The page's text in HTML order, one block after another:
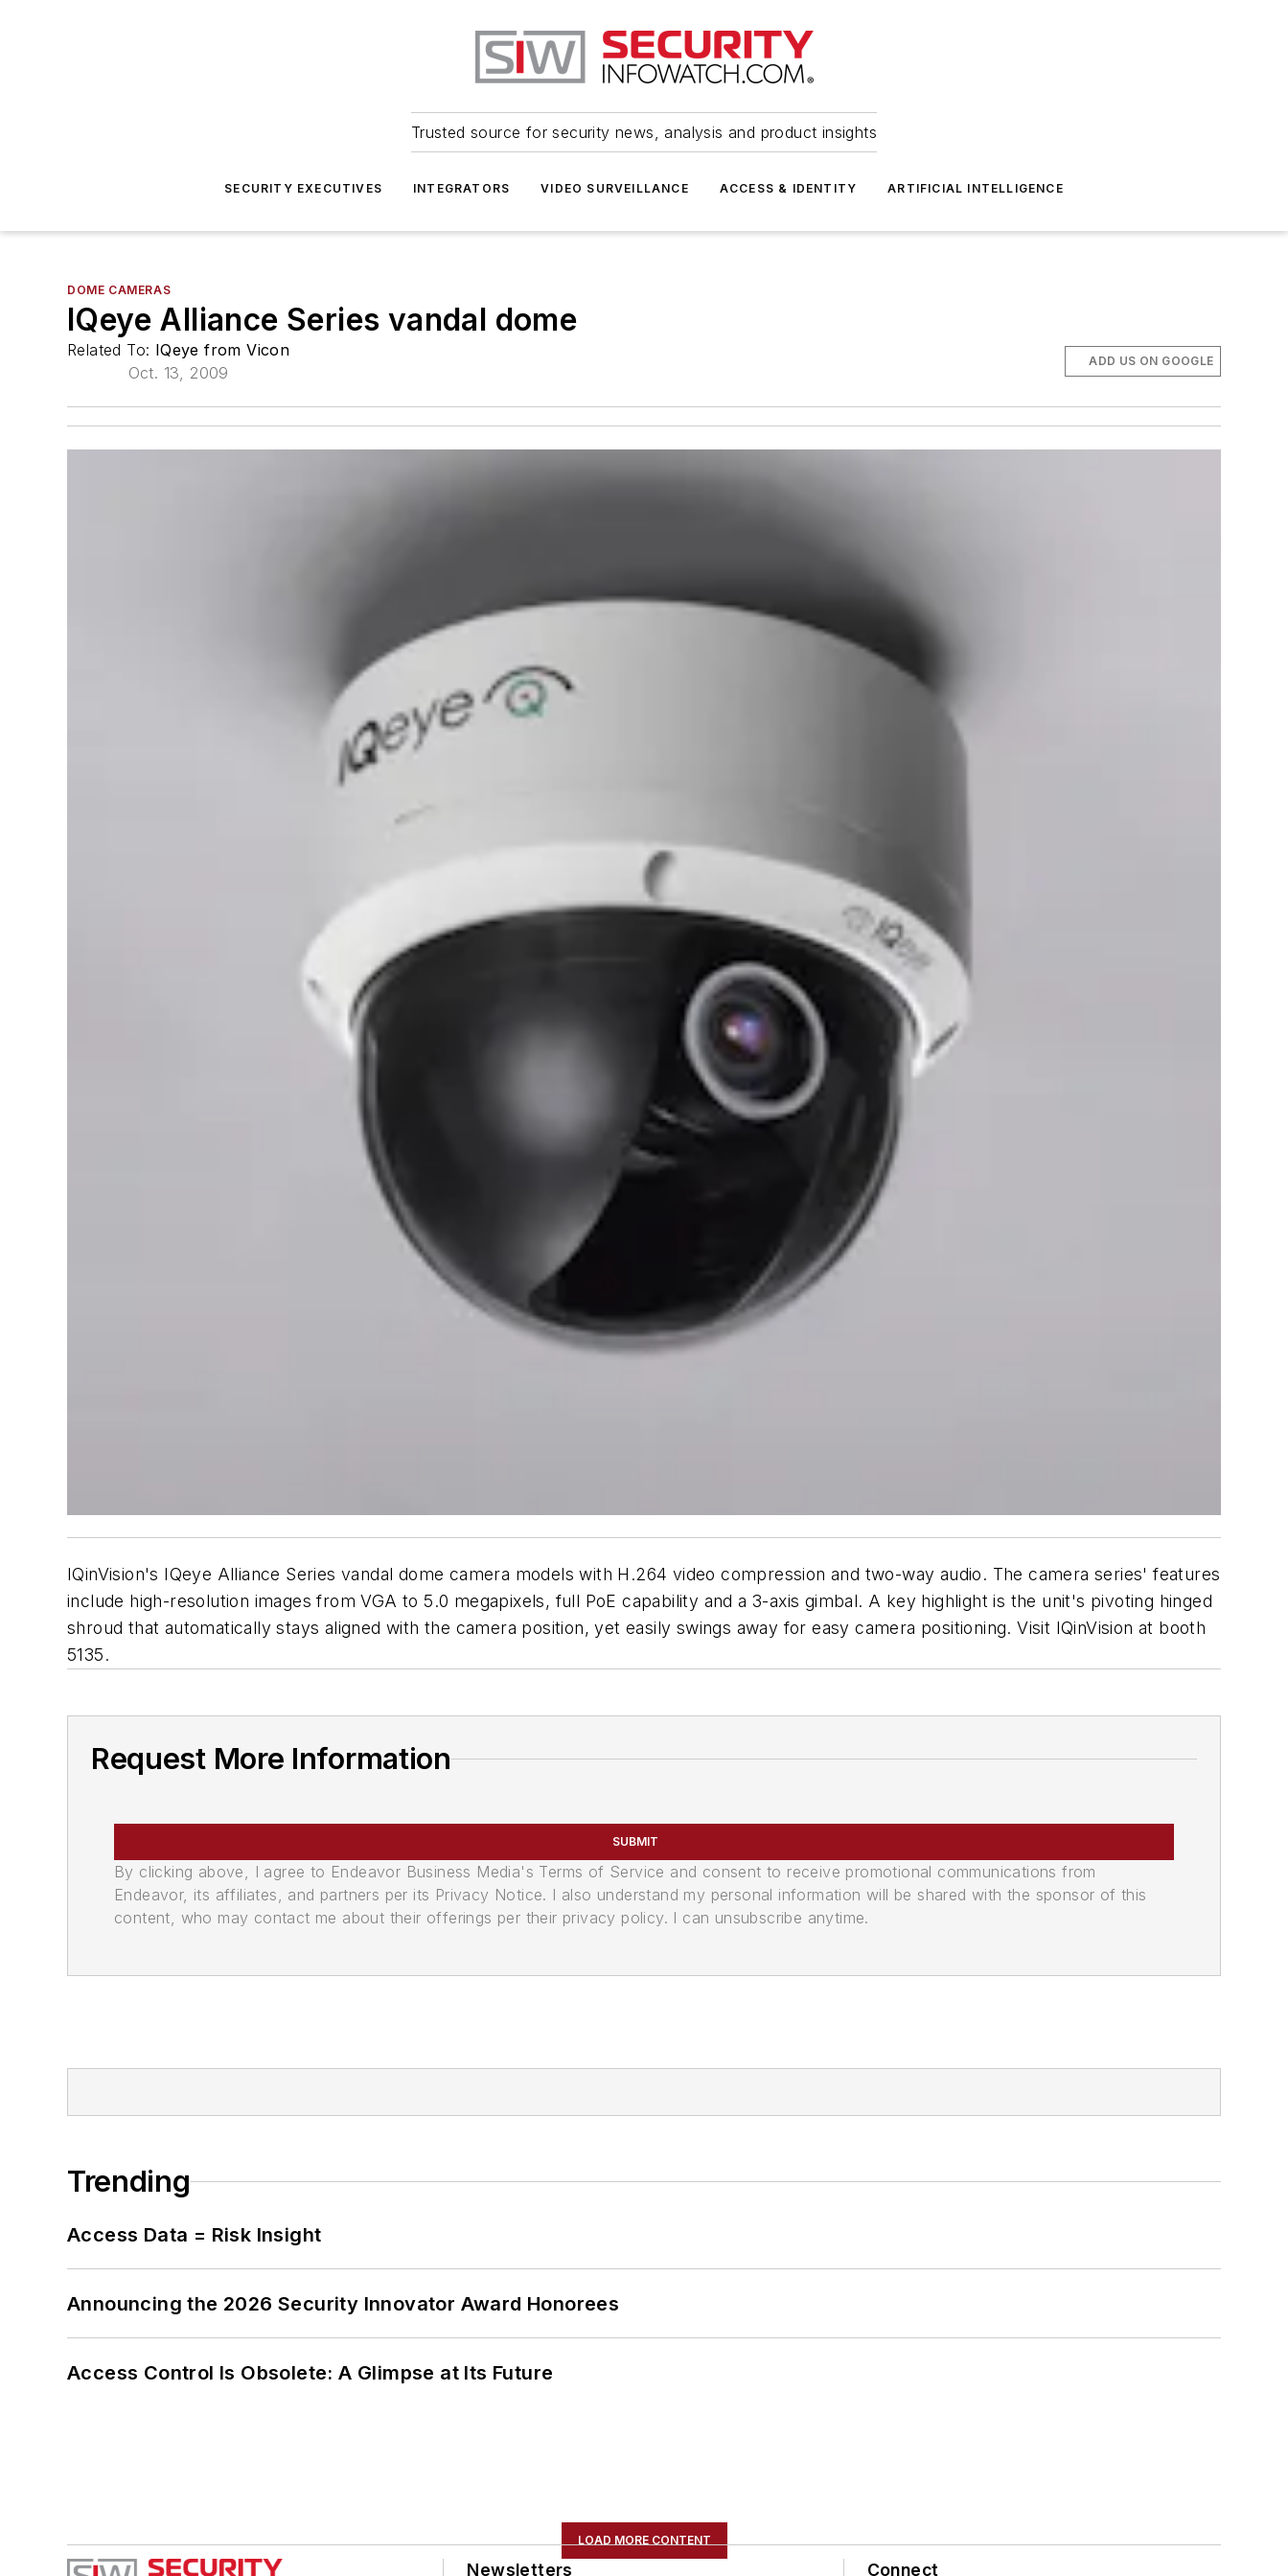
Trusted source for security news, analysis and product insights
SECURITY EXECUTIVES INTEGRATORS VIDEO SURVEILLANCE ACCESS & IDENTITY ARTIFICIAL INTELLIGENCE
DOME CAMERAS
IQeye Alliance Series vandal dome
Related To: IQeye from Vicon
Oct. 13, 2009
ADD US ON GOOGLE
IQinVision's IQeye Alliance Series vandal dome camera models with H.264 video compression and two-way audio. The camera series' features
include high-resolution images from VGA to 5.0 megapixels, full PoE capability and a 3-axis gimbal. A key highlight is the unit's pivoting hinged
shroud that automatically stays aligned with the camera position, yet easily swings away for easy camera positioning. Visit IQinVision at booth
5135.
Request More Information
SUBMIT
By clicking above, I agree to Endeavor Business Media's Terms of Service and consent to receive promotional communications from
Endeavor, its affiliates, and partners per its Privacy Notice. I also understand my personal information will be shared with the sponsor of this
content, who may contact me about their offerings per their privacy policy. I can unsubscribe anytime.
Trending
Access Data = Risk Insight
Announcing the 2026 Security Innovator Award Honorees
Access Control Is Obsolete: A Glimpse at Its Future
LOAD MORE CONTENT
Newsletters Connect